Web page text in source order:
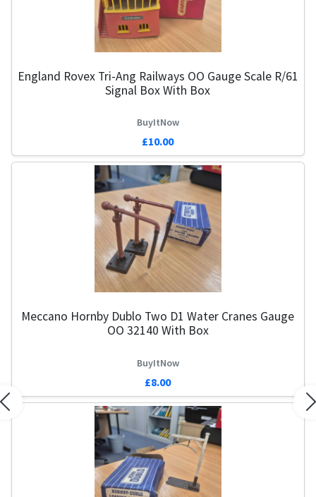
England Rovex Tri-Ang Railways OO Gauge Scale R/61
Signal Box With Box
BuyItNow
£10.00
Meccano Hornby Dublo Two D1 Water Cranes Gauge
OO 32140 With Box
BuyItNow
£8.00
Previous